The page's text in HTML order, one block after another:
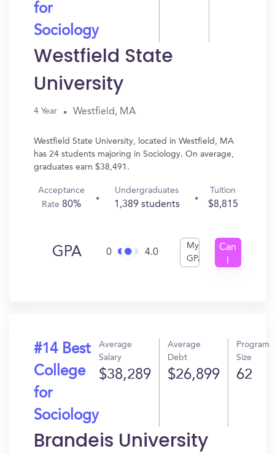
for
Sociology
Westfield State
University
4 Year Westfield, MA
Westfield State University, located in Westfield, MA
has 24 students majoring in Sociology. On average,
graduates earn $38,491.
Acceptance
Rate80%
Undergraduates
1,389 students
Tuition
$8,815
GPA 0 4.0
My
GPA
Can
#14 Best
College
for
Sociology
Average
Salary
$38,289
Average
Debt
$26,899
Program
Size
62
Brandeis University